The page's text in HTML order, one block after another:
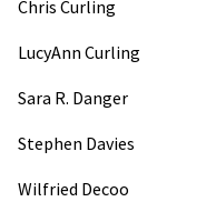
Chris Curling
LucyAnn Curling
Sara R. Danger
Stephen Davies
Wilfried Decoo